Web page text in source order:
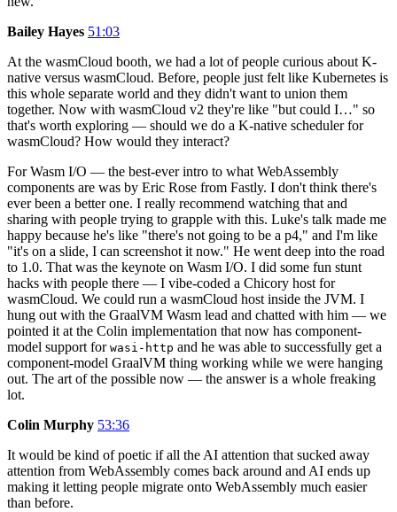
Bailey Hayes 51:03
At the wasmCloud booth, we had a lot of people curious about K-
native versus wasmCloud. Before, people just felt like Kubernetes is
this whole separate world and they didn't want to union them
together. Now with wasmCloud v2 they're like "but could I…" so
that's worth exploring — should we do a K-native scheduler for
wasmCloud? How would they interact?
For Wasm I/O — the best-ever intro to what WebAssembly
components are was by Eric Rose from Fastly. I don't think there's
ever been a better one. I really recommend watching that and
sharing with people trying to grapple with this. Luke's talk made me
happy because he's like "there's not going to be a p4," and I'm like
"it's on a slide, I can screenshot it now." He went deep into the road
to 1.0. That was the keynote on Wasm I/O. I did some fun stunt
hacks with people there — I vibe-coded a Chicory host for
wasmCloud. We could run a wasmCloud host inside the JVM. I
hung out with the GraalVM Wasm lead and chatted with him — we
pointed it at the Colin implementation that now has component-
model support for wasi-http and he was able to successfully get a
component-model GraalVM thing working while we were hanging
out. The art of the possible now — the answer is a whole freaking
lot.
Colin Murphy 53:36
It would be kind of poetic if all the AI attention that sucked away
attention from WebAssembly comes back around and AI ends up
making it letting people migrate onto WebAssembly much easier
than before.